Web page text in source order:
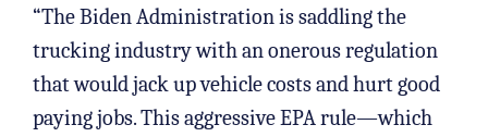
“The Biden Administration is saddling the
trucking industry with an onerous regulation
that would jack up vehicle costs and hurt good
paying jobs. This aggressive EPA rule—which